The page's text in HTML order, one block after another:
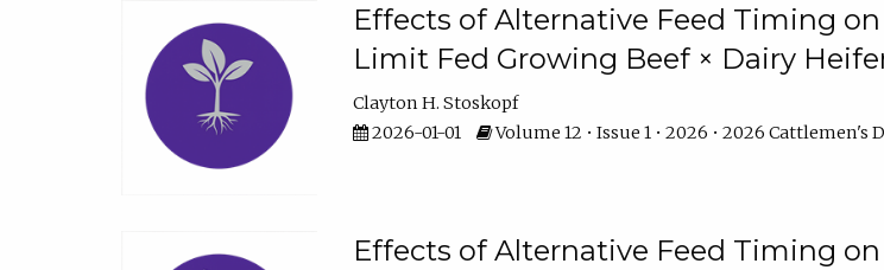
Effects of Alternative Feed Timing
Limit Fed Growing Beef × Dairy
Clayton H. Stoskopf
2026-01-01
Volume 12 • Issue 1 • 2026 • 2026 Cattlemen's
Effects of Alternative Feed Timing